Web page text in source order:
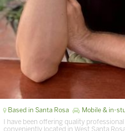
Based in Santa Rosa Mobile & in-
I have been offering quality
conveniently located in West Santa